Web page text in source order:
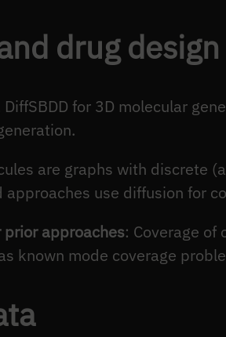
drug design
DiffSBDD for 3D molecular
are graphs with discrete
approaches use diffusion for
prior approaches: Coverage of
known mode coverage